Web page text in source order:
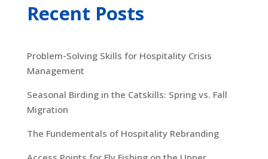
Recent Posts
Problem-Solving Skills for Hospitality Crisis
Management
Seasonal Birding in the Catskills: Spring vs. Fall
Migration
The Fundementals of Hospitality Rebranding